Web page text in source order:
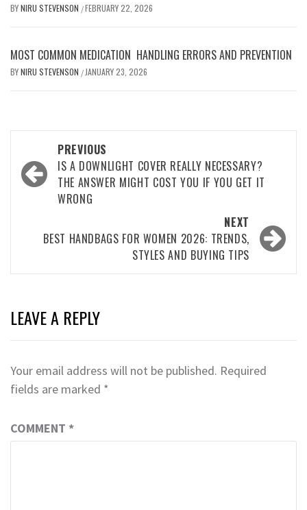
BYNIRU STEVENSON /FEBRUARY 22, 2026
MOST COMMON MEDICATION HANDLING ERRORS AND PREVENTION
BYNIRU STEVENSON / JANUARY 23, 2026
navigation
PREVIOUS
IS A DOWNLIGHT COVER REALLY NECESSARY?
THE ANSWER MIGHT COST YOU IF YOU GET IT
WRONG
NEXT
BEST HANDBAGS FOR WOMEN 2026: TRENDS,
STYLES AND BUYING TIPS
LEAVE A REPLY
Your email address will not be published. Required
fields are marked *
COMMENT *